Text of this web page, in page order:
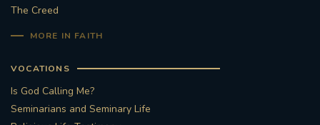
The Creed
MORE IN FAITH
VOCATIONS
Is God Calling Me?
Seminarians and Seminary Life